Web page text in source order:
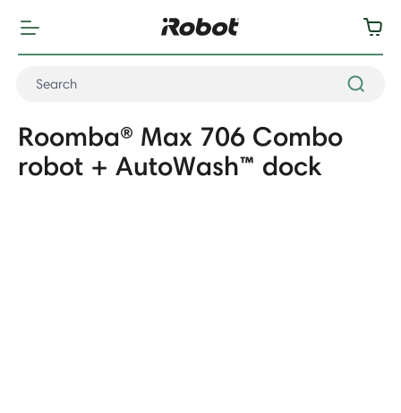
Roomba® Max 706 Combo
robot + AutoWash™ dock